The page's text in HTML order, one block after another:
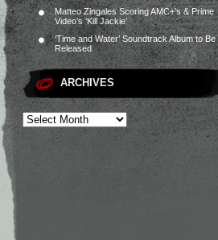
Matteo Zingales Scoring AMC+’s & Prime
Video’s ‘Kill Jackie’
‘Time and Water’ Soundtrack Album to Be
Released
ARCHIVES